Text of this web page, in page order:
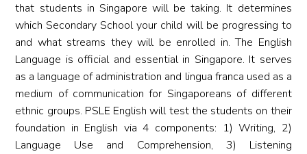
that students in Singapore will be taking. It determines
which Secondary School your child will be progressing to
and what streams they will be enrolled in. The English
Language is official and essential in Singapore. It serves
as a language of administration and lingua franca used as a
medium of communication for Singaporeans of different
ethnic groups. PSLE English will test the students on their
foundation in English via 4 components: 1) Writing, 2)
Language Use and Comprehension, 3) Listening